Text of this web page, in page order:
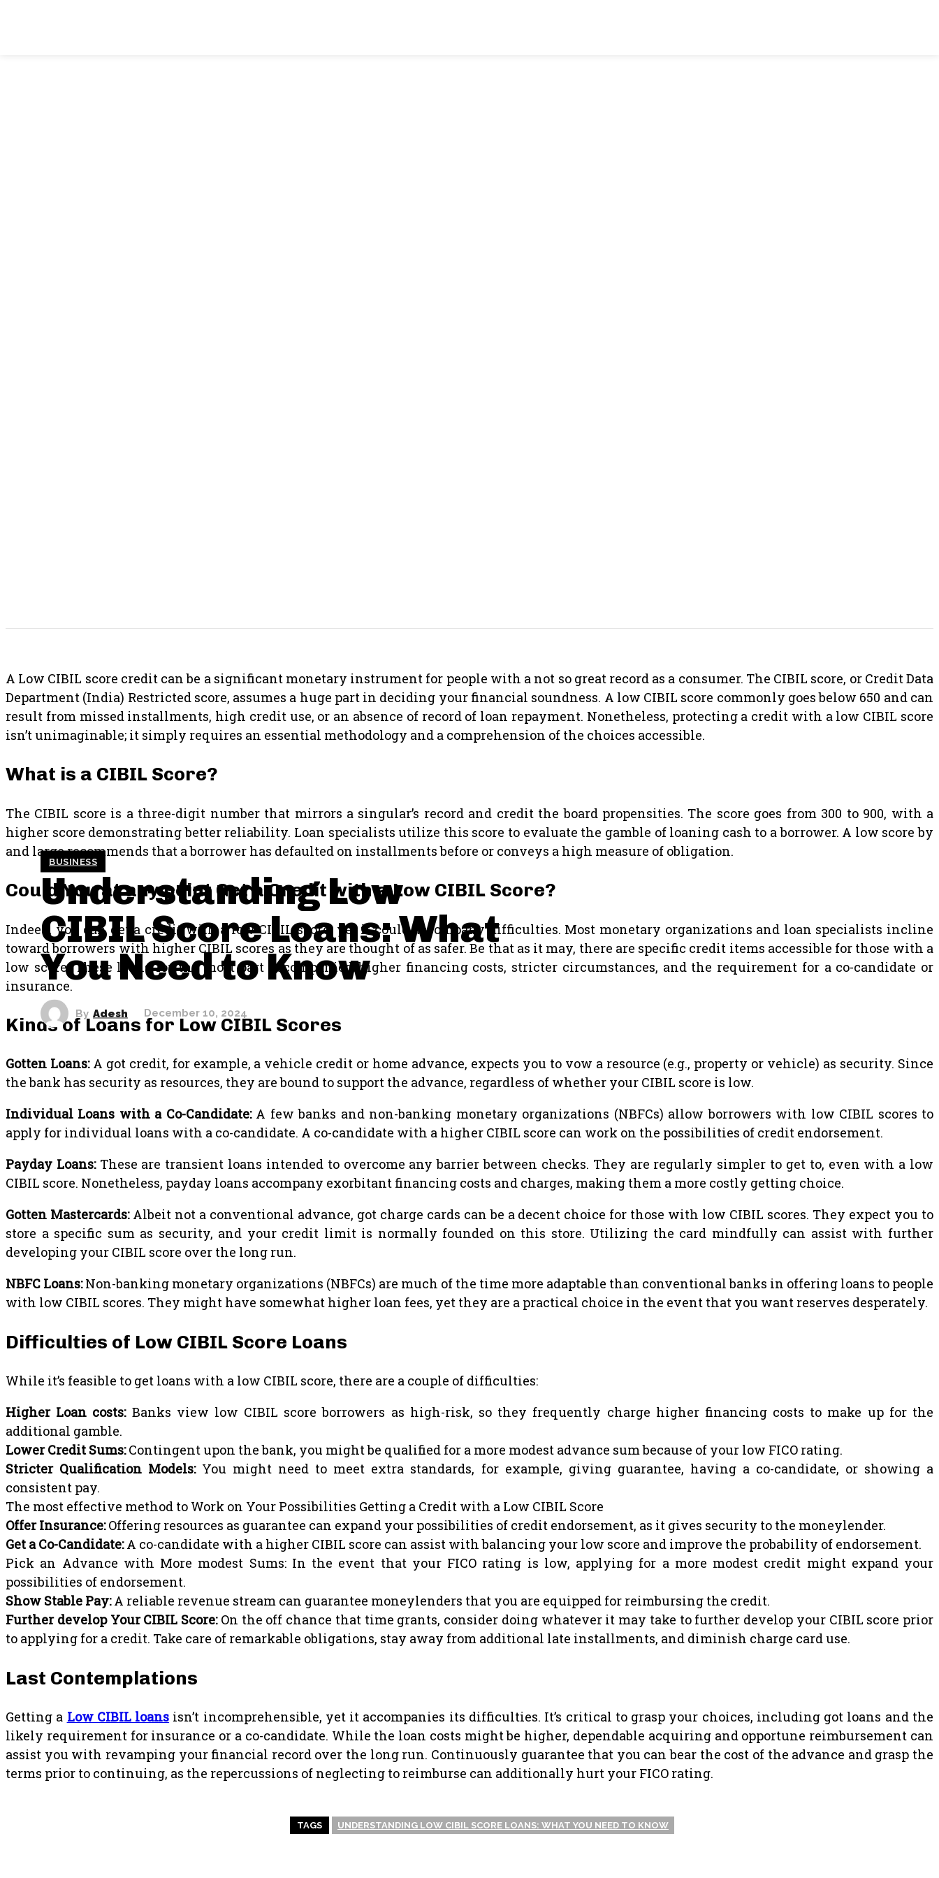
BUSINESS
Understanding Low
CIBIL Score Loans: What
You Need to Know
By Adesh December 10, 2024
A Low CIBIL score credit can be a significant monetary instrument for people with a not so great record as a consumer. The CIBIL score, or Credit Data
Department (India) Restricted score, assumes a huge part in deciding your financial soundness. A low CIBIL score commonly goes below 650 and can
result from missed installments, high credit use, or an absence of record of loan repayment. Nonetheless, protecting a credit with a low CIBIL score
isn’t unimaginable; it simply requires an essential methodology and a comprehension of the choices accessible.
What is a CIBIL Score?
The CIBIL score is a three-digit number that mirrors a singular’s record and credit the board propensities. The score goes from 300 to 900, with a
higher score demonstrating better reliability. Loan specialists utilize this score to evaluate the gamble of loaning cash to a borrower. A low score by
and large recommends that a borrower has defaulted on installments before or conveys a high measure of obligation.
Could You at any point Get a Credit with a Low CIBIL Score?
Indeed, you can get a credit with a low CIBIL score, yet it could accompany difficulties. Most monetary organizations and loan specialists incline
toward borrowers with higher CIBIL scores as they are thought of as safer. Be that as it may, there are specific credit items accessible for those with a
low score. These loans for the most part accompanied higher financing costs, stricter circumstances, and the requirement for a co-candidate or
insurance.
Kinds of Loans for Low CIBIL Scores
Gotten Loans:A got credit, for example, a vehicle credit or home advance, expects you to vow a resource (e.g., property or vehicle) as security. Since
the bank has security as resources, they are bound to support the advance, regardless of whether your CIBIL score is low.
Individual Loans with a Co-Candidate:A few banks and non-banking monetary organizations (NBFCs) allow borrowers with low CIBIL scores to
apply for individual loans with a co-candidate. A co-candidate with a higher CIBIL score can work on the possibilities of credit endorsement.
Payday Loans:These are transient loans intended to overcome any barrier between checks. They are regularly simpler to get to, even with a low
CIBIL score. Nonetheless, payday loans accompany exorbitant financing costs and charges, making them a more costly getting choice.
Gotten Mastercards:Albeit not a conventional advance, got charge cards can be a decent choice for those with low CIBIL scores. They expect you to
store a specific sum as security, and your credit limit is normally founded on this store. Utilizing the card mindfully can assist with further
developing your CIBIL score over the long run.
NBFC Loans:Non-banking monetary organizations (NBFCs) are much of the time more adaptable than conventional banks in offering loans to people
with low CIBIL scores. They might have somewhat higher loan fees, yet they are a practical choice in the event that you want reserves desperately.
Difficulties of Low CIBIL Score Loans
While it’s feasible to get loans with a low CIBIL score, there are a couple of difficulties:
Higher Loan costs:Banks view low CIBIL score borrowers as high-risk, so they frequently charge higher financing costs to make up for the
additional gamble.
Lower Credit Sums:Contingent upon the bank, you might be qualified for a more modest advance sum because of your low FICO rating.
Stricter Qualification Models:You might need to meet extra standards, for example, giving guarantee, having a co-candidate, or showing a
consistent pay.
The most effective method to Work on Your Possibilities Getting a Credit with a Low CIBIL Score
Offer Insurance:Offering resources as guarantee can expand your possibilities of credit endorsement, as it gives security to the moneylender.
Get a Co-Candidate:A co-candidate with a higher CIBIL score can assist with balancing your low score and improve the probability of endorsement.
Pick an Advance with More modest Sums: In the event that your FICO rating is low, applying for a more modest credit might expand your
possibilities of endorsement.
Show Stable Pay:A reliable revenue stream can guarantee moneylenders that you are equipped for reimbursing the credit.
Further develop Your CIBIL Score:On the off chance that time grants, consider doing whatever it may take to further develop your CIBIL score prior
to applying for a credit. Take care of remarkable obligations, stay away from additional late installments, and diminish charge card use.
Last Contemplations
Getting a Low CIBIL loans isn’t incomprehensible, yet it accompanies its difficulties. It’s critical to grasp your choices, including got loans and the
likely requirement for insurance or a co-candidate. While the loan costs might be higher, dependable acquiring and opportune reimbursement can
assist you with revamping your financial record over the long run. Continuously guarantee that you can bear the cost of the advance and grasp the
terms prior to continuing, as the repercussions of neglecting to reimburse can additionally hurt your FICO rating.
TAGS UNDERSTANDING LOW CIBIL SCORE LOANS: WHAT YOU NEED TO KNOW